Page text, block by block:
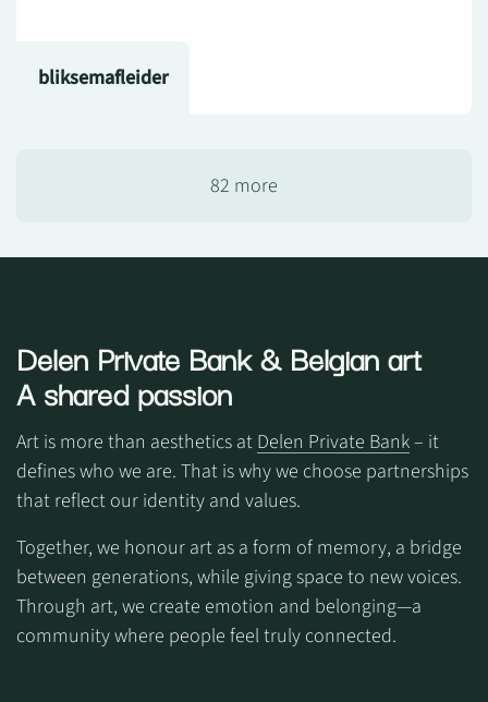
bliksemafleider
82 more
Delen Private Bank& Belgian art
A shared passion
Art is more than aesthetics at Delen Private Bank– it
defines who we are. That is why we choose partnerships
that reflect our identity and values.
Together, we honour art as a form of memory, a bridge
between generations, while giving space to new voices.
Through art, we create emotion and belonging—a
community where people feel truly connected.